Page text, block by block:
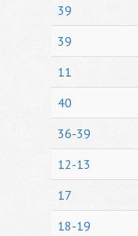
39
39
11
40
36-39
12-13
17
18-19